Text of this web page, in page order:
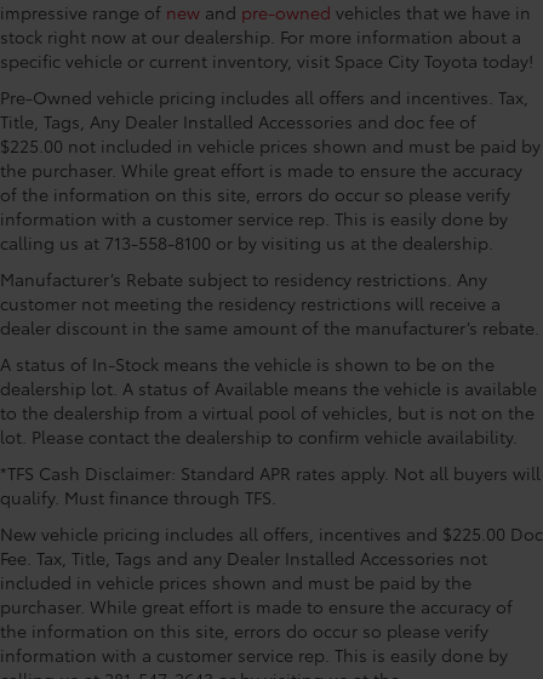
dimming Rear-View mirror, Automatic temperature
control, Blind Spot Monitor, Brake assist, Bumpers:
body-color, Chrome Plated Power Folding Outside
Mirrors, Delay-off headlights, Driver door bin, Driver
vanity mirror, Dual front impact airbags, Dual front
side impact airbags, Electronic Stability Control,
Emergency communication system: Safety Connect
with 1-year trial, Front anti-roll bar, Front Bucket
Seats, Front Center Armrest, Front dual zone A/C,
Front fog lights, Front reading lights, Front wheel
independent suspension, Fully automatic headlights,
Garage door transmitter: HomeLink, Heated door
mirrors, Heated front seats, Heated rear seats,
Heated steering wheel, Illuminated entry, Knee
airbag, Leather Seat Trim, Leather Shift Knob, Low tire
pressure warning, Memory seat, Multi-Terrain Back
Monitor, Navigation System, Occupant sensing
airbag, Outside temperature display, Overhead
airbag, Overhead console, Panic alarm, Panoramic
View Back Monitor, Passenger door bin, Passenger
vanity mirror, Power door mirrors, Power driver seat,
Power moonroof, Power passenger seat, Power
Running Boards, Power steering, Power windows,
Radio data system, Radio: Audio Multimedia System,
Rain sensing wipers, Rear reading lights, Rear seat
impressive range of new and pre-owned vehicles that we have in
stock right now at our dealership. For more information about a
specific vehicle or current inventory, visit Space City Toyota today!
Pre-Owned vehicle pricing includes all offers and incentives. Tax,
Title, Tags, Any Dealer Installed Accessories and doc fee of
$225.00 not included in vehicle prices shown and must be paid by
the purchaser. While great effort is made to ensure the accuracy
of the information on this site, errors do occur so please verify
information with a customer service rep. This is easily done by
calling us at 713-558-8100 or by visiting us at the dealership.
Manufacturer’s Rebate subject to residency restrictions. Any
customer not meeting the residency restrictions will receive a
dealer discount in the same amount of the manufacturer’s rebate.
A status of In-Stock means the vehicle is shown to be on the
dealership lot. A status of Available means the vehicle is available
to the dealership from a virtual pool of vehicles, but is not on the
lot. Please contact the dealership to confirm vehicle availability.
*TFS Cash Disclaimer: Standard APR rates apply. Not all buyers will
qualify. Must finance through TFS.
New vehicle pricing includes all offers, incentives and $225.00 Doc
Fee. Tax, Title, Tags and any Dealer Installed Accessories not
included in vehicle prices shown and must be paid by the
purchaser. While great effort is made to ensure the accuracy of
the information on this site, errors do occur so please verify
information with a customer service rep. This is easily done by